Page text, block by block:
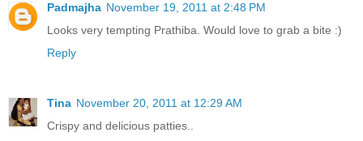
Padmajha November 19, 2011 at 2:48 PM
Looks very tempting Prathiba. Would love to grab a bite :)
Reply
Tina November 20, 2011 at 12:29 AM
Crispy and delicious patties..